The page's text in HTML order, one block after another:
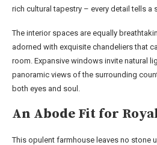
rich cultural tapestry – every detail tells a
The interior spaces are equally
adorned with exquisite chandeliers that
room. Expansive windows invite natural
panoramic views of the surrounding
both eyes and soul.
An Abode Fit for
This opulent farmhouse leaves no stone